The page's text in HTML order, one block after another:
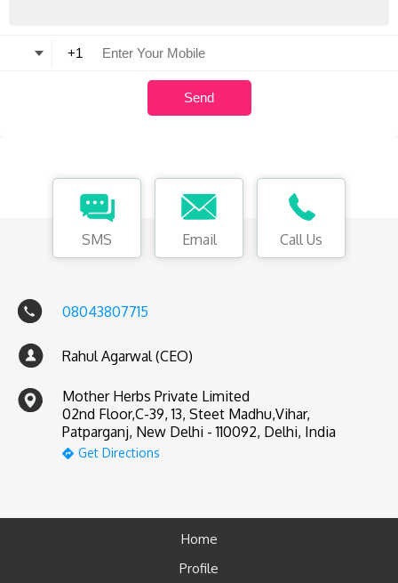
SMS Email Call Us
08043807715
Rahul Agarwal (CEO)
Mother Herbs Private Limited
02nd Floor,C-39, 13, Steet Madhu,Vihar,
Patparganj, New Delhi - 110092, Delhi, India
Get Directions
Home
Profile